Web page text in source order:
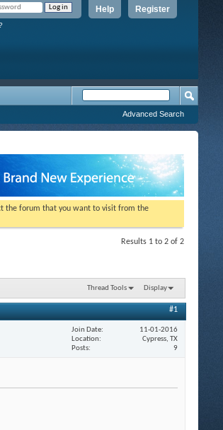
Register
Help
Advanced Search
the forum that you want to visit from the
Results 1 to 2 of 2
Thread Tools Display
#1
Join Date
11-01-2016
Location
Cypress, TX
Posts
9